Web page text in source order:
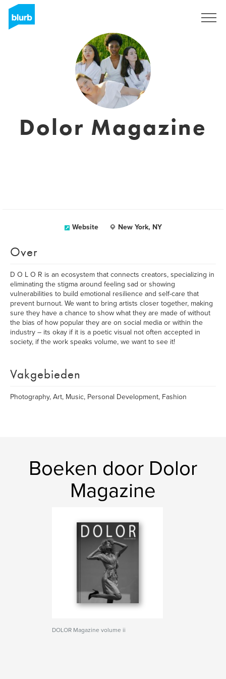
Dolor Magazine
Website New York, NY
Over
D O L O R is an ecosystem that connects creators, specializing in
eliminating the stigma around feeling sad or showing
vulnerabilities to build emotional resilience and self-care that
prevent burnout. We want to bring artists closer together, making
sure they have a chance to show what they are made of without
the bias of how popular they are on social media or within the
industry – its okay if it is a poetic visual not often accepted in
society, if the work speaks volume, we want to see it!
Vakgebieden
Photography, Art, Music, Personal Development, Fashion
Boeken door Dolor
Magazine
DOLOR Magazine volume ii